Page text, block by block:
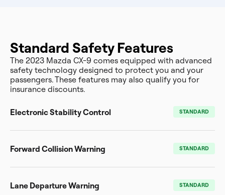
Standard Safety Features
The 2023 Mazda CX-9 comes equipped with advanced
safety technology designed to protect you and your
passengers. These features may also qualify you for
insurance discounts.
Electronic Stability Control STANDARD
Forward Collision Warning STANDARD
Lane Departure Warning STANDARD